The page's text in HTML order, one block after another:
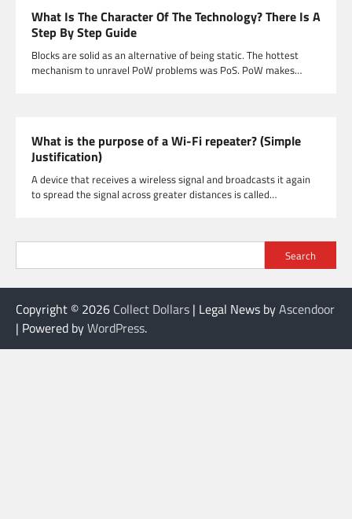
What Is The Character Of The Technology? There Is A
Step By Step Guide
Blocks are solid as an alternative of being static. The hottest
mechanism to unravel PoW problems was PoS. PoW makes…
What is the purpose of a Wi-Fi repeater? (Simple
Justification)
A device that receives a wireless signal and broadcasts it again
to spread the signal across greater distances is called…
Search
Copyright © 2026 Collect Dollars | Legal News byAscendoor
| Powered byWordPress.